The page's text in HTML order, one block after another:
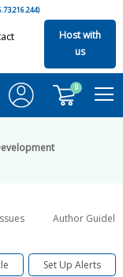
Host with
us
0
Author
Set Up Alerts